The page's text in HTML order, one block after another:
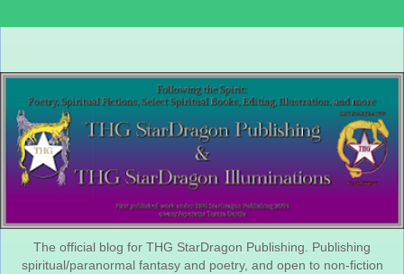
The official blog for THG StarDragon Publishing. Publishing
spiritual/paranormal fantasy and poetry, and open to non-fiction